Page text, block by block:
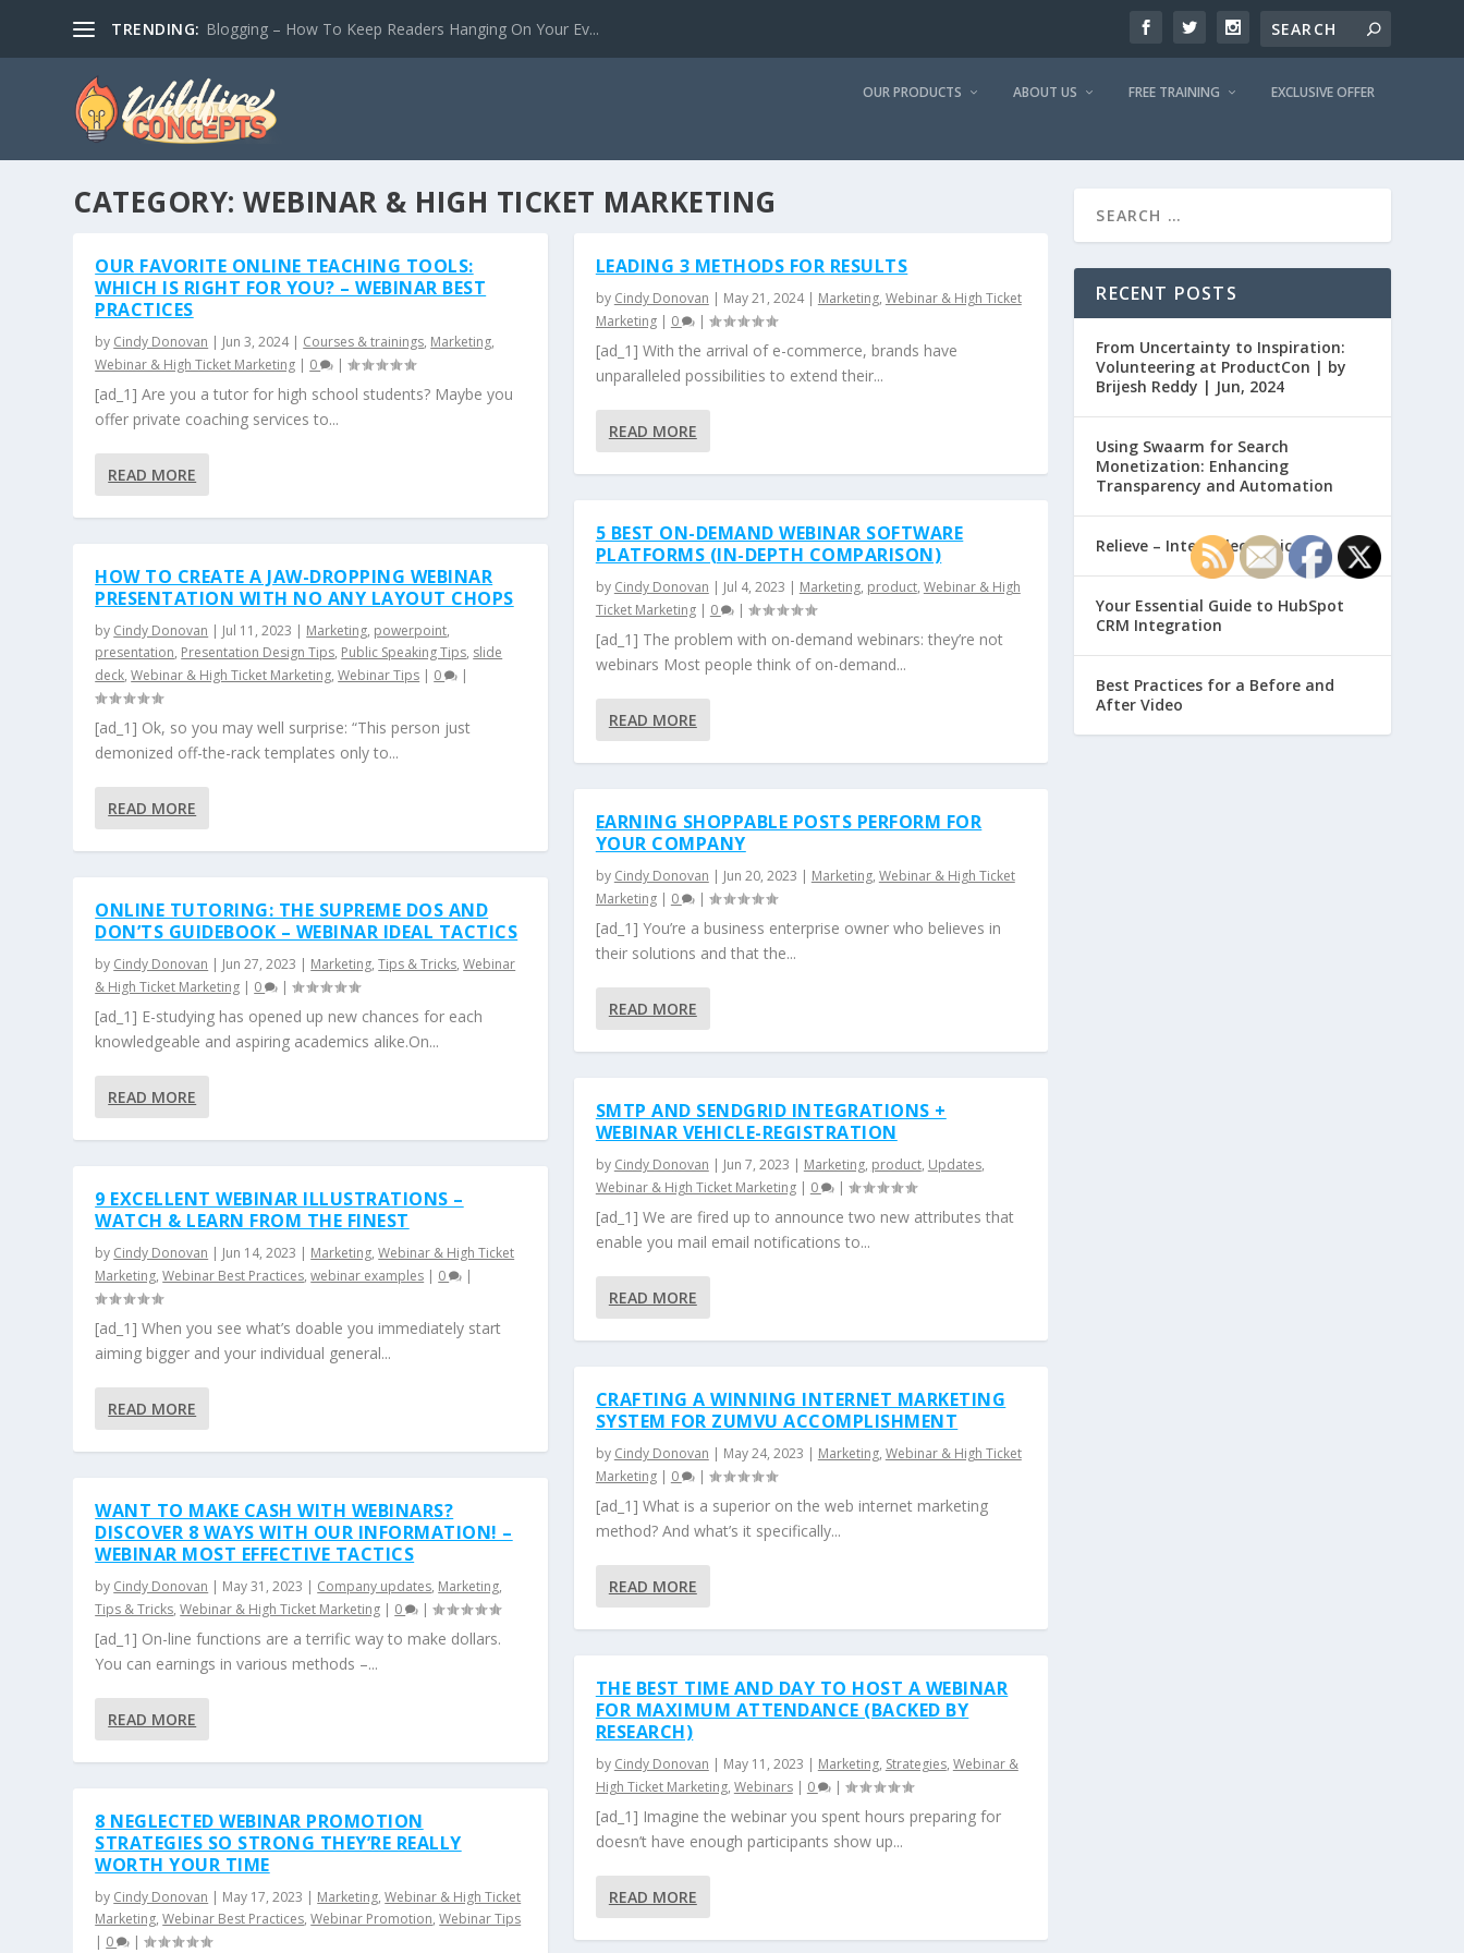
TRENDING: Blogging – How To Keep Readers Hanging On Your Ev...
OUR PRODUCTS ABOUT US FREE TRAINING EXCLUSIVE OFFER
CATEGORY:WEBINAR & HIGH TICKET MARKETING
OUR FAVORITE ONLINE TEACHING TOOLS:
WHICH IS RIGHT FOR YOU? – WEBINAR BEST
PRACTICES
by Cindy Donovan | Jun 3, 2024| Courses & trainings, Marketing,
Webinar & High Ticket Marketing | 0 |
[ad_1] Are you a tutor for high school students? Maybe you
offer private coaching services to...
READ MORE
HOW TO CREATE A JAW-DROPPING WEBINAR
PRESENTATION WITH NO ANY LAYOUT CHOPS
by Cindy Donovan | Jul 11, 2023 | Marketing, powerpoint,
presentation, Presentation Design Tips, Public Speaking Tips, slide
deck,Webinar & High Ticket Marketing,Webinar Tips | 0 |
[ad_1] Ok, so you may well surprise: “This person just
demonized off-the-rack templates only to...
READ MORE
ONLINE TUTORING: THE SUPREME DOS AND
DON’TS GUIDEBOOK – WEBINAR IDEAL TACTICS
by Cindy Donovan | Jun 27, 2023 | Marketing,Tips & Tricks,Webinar
& High Ticket Marketing | 0 |
[ad_1] E-studying has opened up new chances for each
knowledgeable and aspiring academics alike.On...
READ MORE
9 EXCELLENT WEBINAR ILLUSTRATIONS –
WATCH & LEARN FROM THE FINEST
by Cindy Donovan | Jun 14, 2023 | Marketing,Webinar & High Ticket
Marketing,Webinar Best Practices,webinar examples | 0 |
[ad_1] When you see what’s doable you immediately start
aiming bigger and your individual general...
READ MORE
WANT TO MAKE CASH WITH WEBINARS?
DISCOVER 8 WAYS WITH OUR INFORMATION! –
WEBINAR MOST EFFECTIVE TACTICS
by Cindy Donovan | May 31, 2023 | Company updates, Marketing,
Tips & Tricks,Webinar & High Ticket Marketing | 0 |
[ad_1] On-line functions are a terrific way to make dollars.
You can earnings in various methods –...
READ MORE
8 NEGLECTED WEBINAR PROMOTION
STRATEGIES SO STRONG THEY’RE REALLY
WORTH YOUR TIME
by Cindy Donovan | May 17, 2023 | Marketing,Webinar & High Ticket
Marketing,Webinar Best Practices,Webinar Promotion,Webinar Tips
| 0 |
LEADING 3 METHODS FOR RESULTS
by Cindy Donovan | May 21, 2024| Marketing, Webinar & High Ticket
Marketing| 0 |
[ad_1] With the arrival of e-commerce, brands have
unparalleled possibilities to extend their...
READ MORE
5 BEST ON-DEMAND WEBINAR SOFTWARE
PLATFORMS (IN-DEPTH COMPARISON)
by Cindy Donovan | Jul 4, 2023 | Marketing, product, Webinar & High
Ticket Marketing| 0 |
[ad_1] The problem with on-demand webinars: they’re not
webinars Most people think of on-demand...
READ MORE
EARNING SHOPPABLE POSTS PERFORM FOR
YOUR COMPANY
by Cindy Donovan | Jun 20, 2023 | Marketing, Webinar & High Ticket
Marketing| 0 |
[ad_1] You’re a business enterprise owner who believes in
their solutions and that the...
READ MORE
SMTP AND SENDGRID INTEGRATIONS +
WEBINAR VEHICLE-REGISTRATION
by Cindy Donovan | Jun 7, 2023 | Marketing, product, Updates,
Webinar & High Ticket Marketing| 0 |
[ad_1] We are fired up to announce two new attributes that
enable you mail email notifications to...
READ MORE
CRAFTING A WINNING INTERNET MARKETING
SYSTEM FOR ZUMVU ACCOMPLISHMENT
by Cindy Donovan | May 24, 2023 | Marketing, Webinar & High Ticket
Marketing| 0 |
[ad_1] What is a superior on the web internet marketing
method? And what’s it specifically...
READ MORE
THE BEST TIME AND DAY TO HOST A WEBINAR
FOR MAXIMUM ATTENDANCE (BACKED BY
RESEARCH)
by Cindy Donovan | May 11, 2023 | Marketing, Strategies, Webinar &
High Ticket Marketing, Webinars| 0 |
[ad_1] Imagine the webinar you spent hours preparing for
doesn’t have enough participants show up...
READ MORE
RECENT POSTS
From Uncertainty to Inspiration:
Volunteering at ProductCon | by
Brijesh Reddy | Jun, 2024
Using Swaarm for Search
Monetization: Enhancing
Transparency and Automation
Relieve – Intero Electronic
Your Essential Guide to HubSpot
CRM Integration
Best Practices for a Before and
After Video